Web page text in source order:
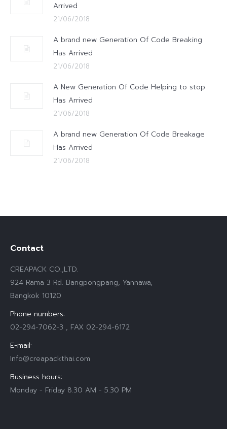
Arrived
21/06/2018
A brand new Generation Of Code Breaking
Has Arrived
21/06/2018
A New Generation Of Code Helping to stop
Has Arrived
21/06/2018
A brand new Generation Of Code Breakage
Has Arrived
21/06/2018
Contact
CREAPACK CO.,LTD.
924 Rama 3 Rd. Bangpongpang, Yannawa,
Bangkok 10120
Phone numbers:
02-294-7062-3 , FAX 02-294-6172
E-mail:
Info@creapackthai.com
Business hours:
Monday - Friday 8.30 AM - 5.30 PM